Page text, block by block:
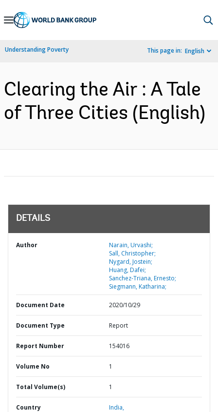
Skip
Navigation
Understanding Poverty This page in: English
Clearing the Air : A Tale
of Three Cities (English)
DETAILS
Author
Narain, Urvashi;
Sall, Christopher;
Nygard, Jostein;
Huang, Dafei;
Sanchez-Triana, Ernesto;
Siegmann, Katharina;
Document Date 2020/10/29
Document Type Report
Report Number 154016
Volume No 1
Total Volume(s) 1
Country India,